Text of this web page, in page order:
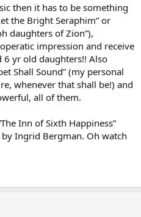
then it has to be something
the Bright Seraphim” or
daughters of Zion”),
impression and receive
yr old daughters!! Also
Shall Sound” (my personal
whenever that shall be!) and
all of them.
Inn of Sixth Happiness”
Ingrid Bergman. Oh watch